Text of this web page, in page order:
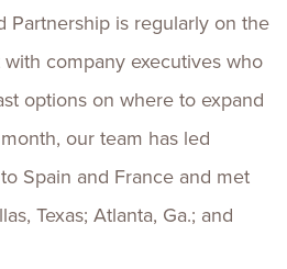
Partnership is regularly on the
company executives who
options on where to expand
our team has led
Spain and France and met
Texas; Atlanta, Ga.; and